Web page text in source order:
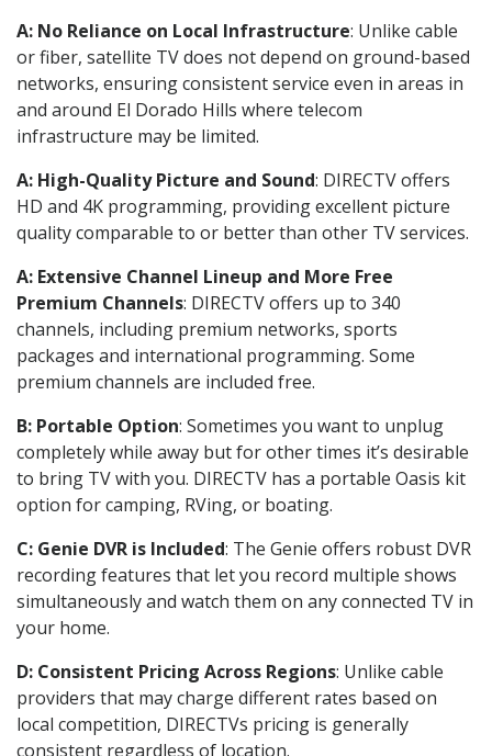
A: No Reliance on Local Infrastructure: Unlike cable
or fiber, satellite TV does not depend on ground-based
networks, ensuring consistent service even in areas in
and around El Dorado Hills where telecom
infrastructure may be limited.
A: High-Quality Picture and Sound: DIRECTV offers
HD and 4K programming, providing excellent picture
quality comparable to or better than other TV services.
A: Extensive Channel Lineup and More Free
Premium Channels: DIRECTV offers up to 340
channels, including premium networks, sports
packages and international programming. Some
premium channels are included free.
B: Portable Option: Sometimes you want to unplug
completely while away but for other times it’s desirable
to bring TV with you. DIRECTV has a portable Oasis kit
option for camping, RVing, or boating.
C: Genie DVR is Included: The Genie offers robust DVR
recording features that let you record multiple shows
simultaneously and watch them on any connected TV in
your home.
D: Consistent Pricing Across Regions: Unlike cable
providers that may charge different rates based on
local competition, DIRECTVs pricing is generally
consistent regardless of location.